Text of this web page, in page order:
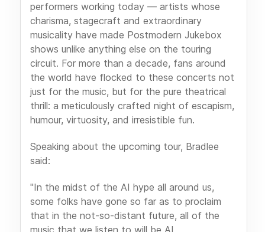
performers working today — artists whose
charisma, stagecraft and extraordinary
musicality have made Postmodern Jukebox
shows unlike anything else on the touring
circuit. For more than a decade, fans around
the world have flocked to these concerts not
just for the music, but for the pure theatrical
thrill: a meticulously crafted night of escapism,
humour, virtuosity, and irresistible fun.
Speaking about the upcoming tour, Bradlee
said:
"In the midst of the AI hype all around us,
some folks have gone so far as to proclaim
that in the not-so-distant future, all of the
music that we listen to will be AI